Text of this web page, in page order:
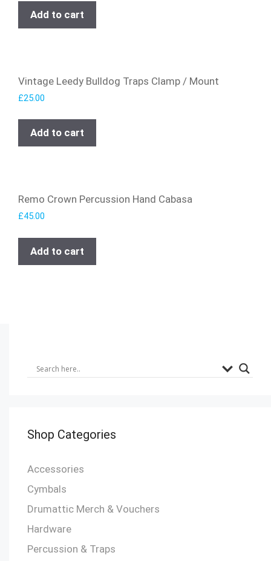
Add to cart
Vintage Leedy Bulldog Traps Clamp / Mount
£25.00
Add to cart
Remo Crown Percussion Hand Cabasa
£45.00
Add to cart
Shop Categories
Accessories
Cymbals
Drumattic Merch & Vouchers
Hardware
Percussion & Traps